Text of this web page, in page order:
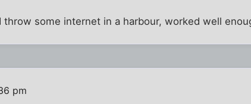
throw some internet in a harbour, worked well
pm